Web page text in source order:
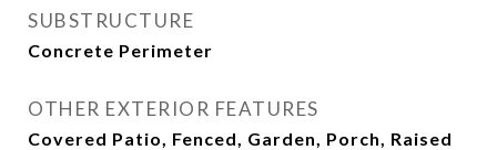
SUBSTRUCTURE
Concrete Perimeter
OTHER EXTERIOR FEATURES
Covered Patio, Fenced, Garden, Porch, Raised